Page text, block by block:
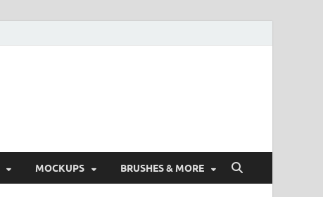
MOCKUPS BRUSHES & MORE